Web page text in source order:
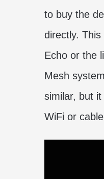
to buy the
directly.
Echo or the
Mesh
similar, but
WiFi or